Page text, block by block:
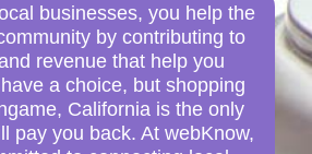
businesses, you help the
by contributing to
revenue that help you
a choice, but shopping
California is the only
pay you back. At webKnow,